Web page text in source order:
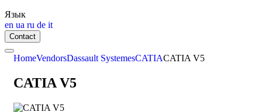
Язык
en ua ru de it
Contact
HomeVendorsDassault SystemesCATIACATIA V5
CATIA V5